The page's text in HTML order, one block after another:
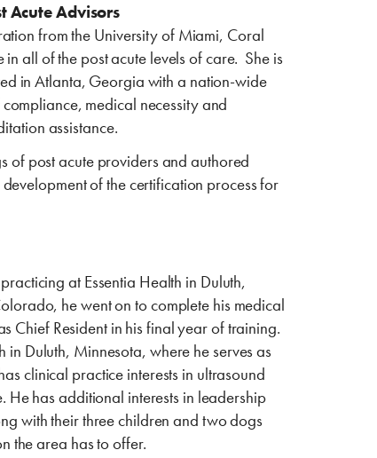
Acute Advisors
from the University of Miami, Coral
all of the post acute levels of care. She is
in Atlanta, Georgia with a nation-wide
medical necessity and
assistance.
of post acute providers and authored
of the certification process for
at Essentia Health in Duluth,
he went on to complete his medical
Chief Resident in his final year of training.
Duluth, Minnesota, where he serves as
clinical practice interests in ultrasound
has additional interests in leadership
with their three children and two dogs
the area has to offer.